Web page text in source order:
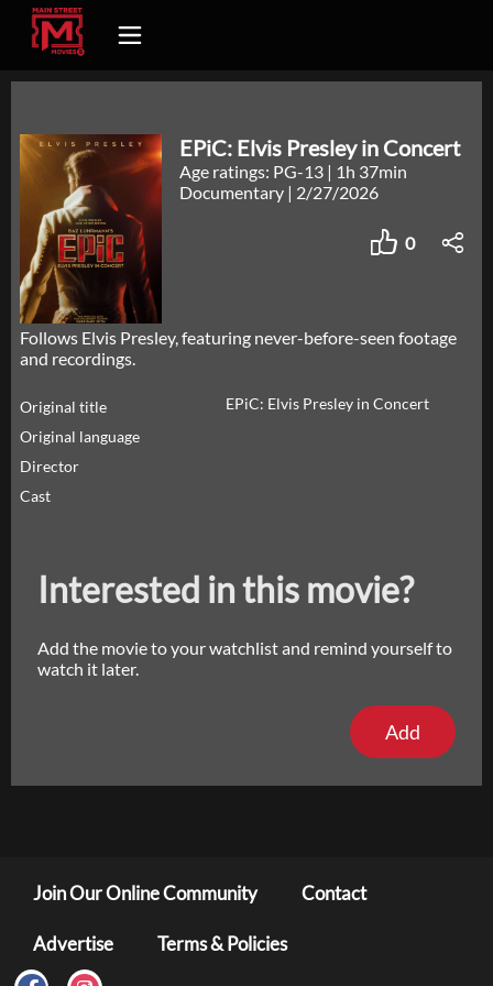
EPiC: Elvis Presley in Concert
Age ratings: PG-13 | 1h 37min
Documentary | 2/27/2026
0
Follows Elvis Presley, featuring never-before-seen footage
and recordings.
Original title
EPiC: Elvis Presley in Concert
Original language
Director
Cast
Interested in this movie?
Add the movie to your watchlist and remind yourself to
watch it later.
Add
Join Our Online Community Contact
Advertise Terms & Policies